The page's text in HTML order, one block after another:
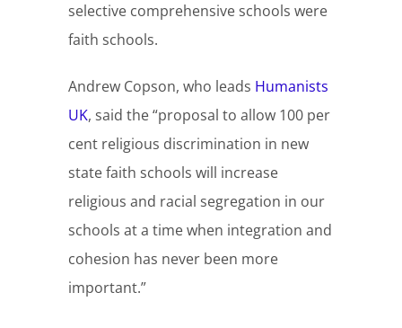
selective comprehensive schools were
faith schools.
Andrew Copson, who leads Humanists
UK, said the “proposal to allow 100 per
cent religious discrimination in new
state faith schools will increase
religious and racial segregation in our
schools at a time when integration and
cohesion has never been more
important.”